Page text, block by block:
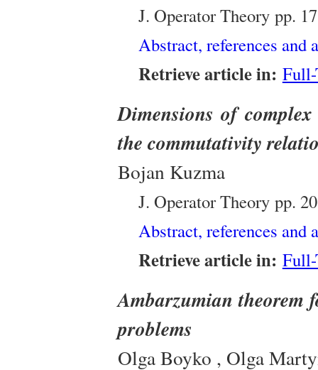
J. Operator Theory pp.
Abstract, references
Retrieve article in:
Dimensions of
the commutativity
Bojan Kuzma
J. Operator Theory pp.
Abstract, references
Retrieve article in:
Ambarzumian theorem
problems
Olga Boyko , Olga